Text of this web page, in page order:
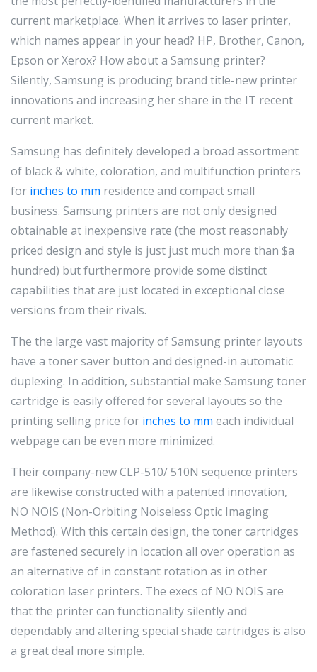
current marketplace. When it arrives to laser printer,
which names appear in your head? HP, Brother, Canon,
Epson or Xerox? How about a Samsung printer?
Silently, Samsung is producing brand title-new printer
innovations and increasing her share in the IT recent
current market.
Samsung has definitely developed a broad assortment
of black & white, coloration, and multifunction printers
for inches to mm residence and compact small
business. Samsung printers are not only designed
obtainable at inexpensive rate (the most reasonably
priced design and style is just just much more than $a
hundred) but furthermore provide some distinct
capabilities that are just located in exceptional close
versions from their rivals.
The the large vast majority of Samsung printer layouts
have a toner saver button and designed-in automatic
duplexing. In addition, substantial make Samsung toner
cartridge is easily offered for several layouts so the
printing selling price for inches to mm each individual
webpage can be even more minimized.
Their company-new CLP-510/ 510N sequence printers
are likewise constructed with a patented innovation,
NO NOIS (Non-Orbiting Noiseless Optic Imaging
Method). With this certain design, the toner cartridges
are fastened securely in location all over operation as
an alternative of in constant rotation as in other
coloration laser printers. The execs of NO NOIS are
that the printer can functionality silently and
dependably and altering special shade cartridges is also
a great deal more simple.